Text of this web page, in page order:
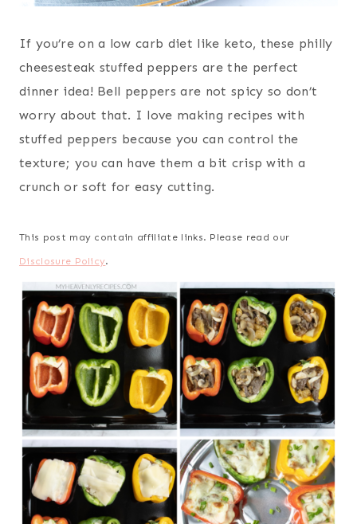
If you’re on a low carb diet like keto, these philly
cheesesteak stuffed peppers are the perfect
dinner idea! Bell peppers are not spicy so don’t
worry about that. I love making recipes with
stuffed peppers because you can control the
texture; you can have them a bit crisp with a
crunch or soft for easy cutting.
This post may contain affiliate links. Please read our
Disclosure Policy.